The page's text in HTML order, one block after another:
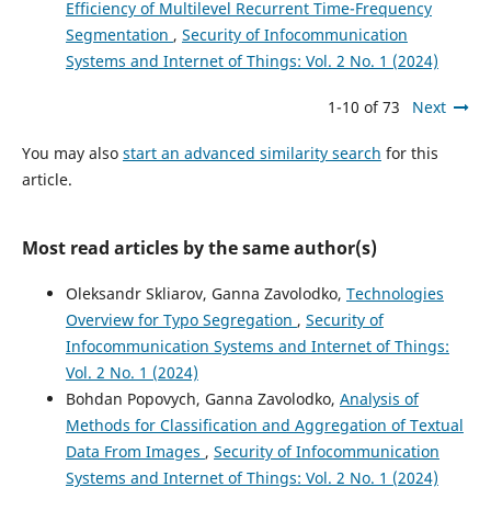
Efficiency of Multilevel Recurrent Time-Frequency
Segmentation , Security of Infocommunication
Systems and Internet of Things: Vol. 2 No. 1 (2024)
1-10 of 73 Next
You may also start an advanced similarity search for this
article.
Most read articles by the same author(s)
Oleksandr Skliarov, Ganna Zavolodko, Technologies
Overview for Typo Segregation , Security of
Infocommunication Systems and Internet of Things:
Vol. 2 No. 1 (2024)
Bohdan Popovych, Ganna Zavolodko, Analysis of
Methods for Classification and Aggregation of Textual
Data From Images , Security of Infocommunication
Systems and Internet of Things: Vol. 2 No. 1 (2024)